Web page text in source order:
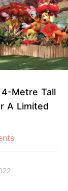
4-Metre Tall
A Limited